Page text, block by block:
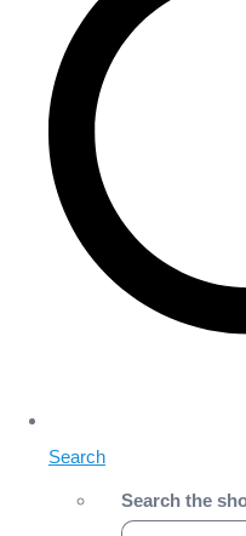
Search
Search the